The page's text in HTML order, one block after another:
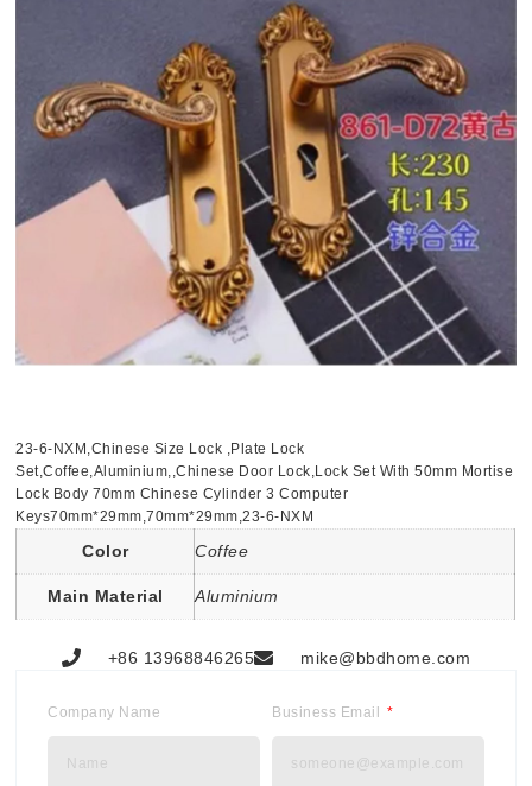
23-6-NXM,Chinese Size Lock ,Plate Lock
Set,Coffee,Aluminium,,Chinese Door Lock,Lock Set With 50mm Mortise
Lock Body 70mm Chinese Cylinder 3 Computer
Keys70mm*29mm,70mm*29mm,23-6-NXM
Color Coffee
Main Material Aluminium
+86 13968846265 mike@bbdhome.com
Company Name Business Email